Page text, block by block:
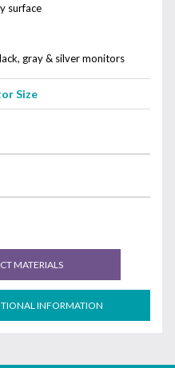
surface
gray & silver monitors
Size
MATERIALS
INFORMATION